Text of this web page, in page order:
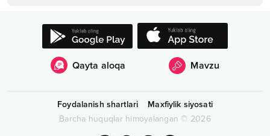
Qayta aloqa Mavzu
Foydalanish shartlari
Maxfiylik siyosati
Barcha huquqlar himoyalangan © 2026